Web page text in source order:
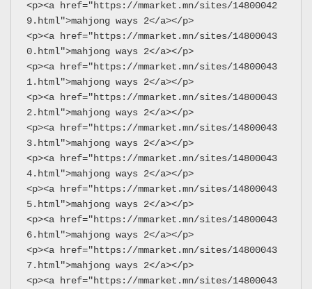
<p><a href="https://mmarket.mn/sites/14800042
9.html">mahjong ways 2</a></p>
<p><a href="https://mmarket.mn/sites/14800043
0.html">mahjong ways 2</a></p>
<p><a href="https://mmarket.mn/sites/14800043
1.html">mahjong ways 2</a></p>
<p><a href="https://mmarket.mn/sites/14800043
2.html">mahjong ways 2</a></p>
<p><a href="https://mmarket.mn/sites/14800043
3.html">mahjong ways 2</a></p>
<p><a href="https://mmarket.mn/sites/14800043
4.html">mahjong ways 2</a></p>
<p><a href="https://mmarket.mn/sites/14800043
5.html">mahjong ways 2</a></p>
<p><a href="https://mmarket.mn/sites/14800043
6.html">mahjong ways 2</a></p>
<p><a href="https://mmarket.mn/sites/14800043
7.html">mahjong ways 2</a></p>
<p><a href="https://mmarket.mn/sites/14800043